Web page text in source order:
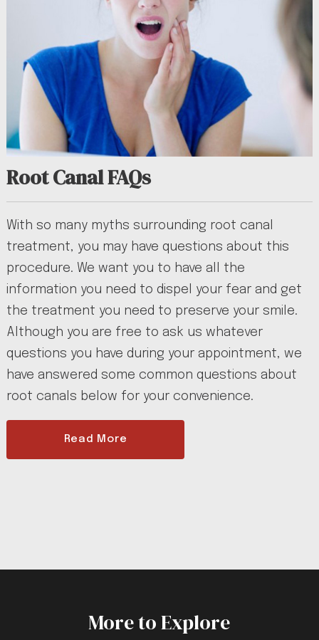
Root Canal FAQs
With so many myths surrounding root canal
treatment, you may have questions about this
procedure. We want you to have all the
information you need to dispel your fear and get
the treatment you need to preserve your smile.
Although you are free to ask us whatever
questions you have during your appointment, we
have answered some common questions about
root canals below for your convenience.
Read More
More to Explore